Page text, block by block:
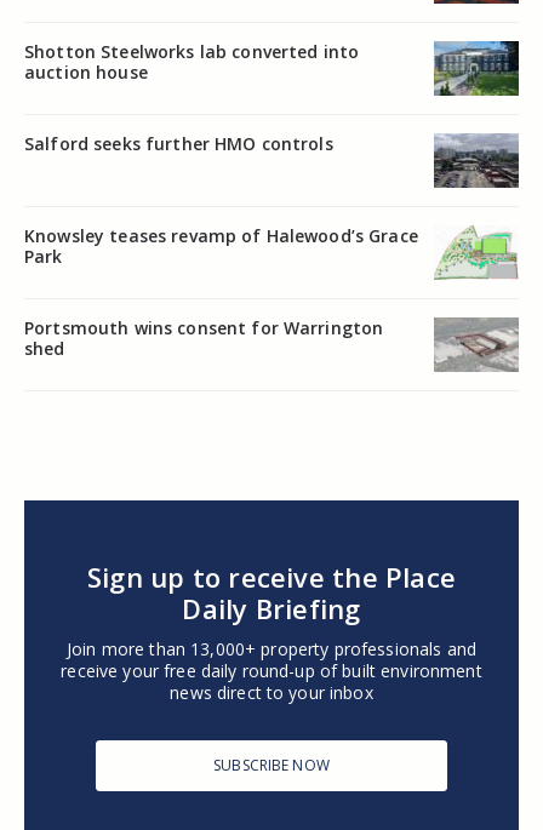
Shotton Steelworks lab converted into
auction house
Salford seeks further HMO controls
Knowsley teases revamp of Halewood’s Grace
Park
Portsmouth wins consent for Warrington
shed
Sign up to receive the Place
Daily Briefing
Join more than 13,000+ property professionals and
receive your free daily round-up of built environment
news direct to your inbox
SUBSCRIBE NOW